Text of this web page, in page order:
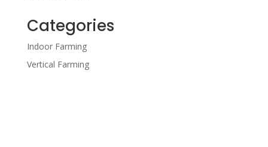
Categories
Indoor Farming
Vertical Farming